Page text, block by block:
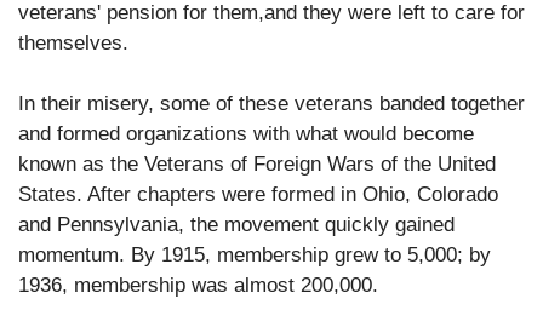
veterans' pension for them,and they were left to care for
themselves.
In their misery, some of these veterans banded together
and formed organizations with what would become
known as the Veterans of Foreign Wars of the United
States. After chapters were formed in Ohio, Colorado
and Pennsylvania, the movement quickly gained
momentum. By 1915, membership grew to 5,000; by
1936, membership was almost 200,000.